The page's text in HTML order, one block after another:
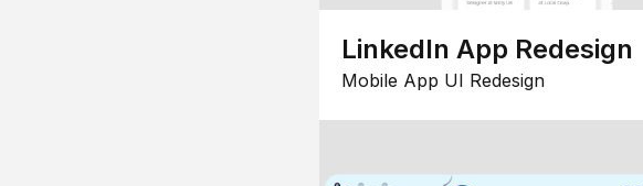
LinkedIn App Redesign
Mobile App UI Redesign